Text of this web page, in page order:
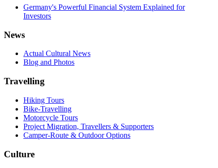
Germany's Powerful Financial System Explained for
Investors
News
Actual Cultural News
Blog and Photos
Travelling
Hiking Tours
Bike-Travelling
Motorcycle Tours
Project Migration, Travellers & Supporters
Camper-Route & Outdoor Options
Culture